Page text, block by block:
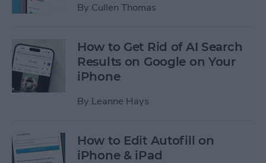
By Cullen Thomas
How to Get Rid of AI Search
Results on Google on Your
iPhone
By Leanne Hays
How to Edit Autofill on
iPhone & iPad